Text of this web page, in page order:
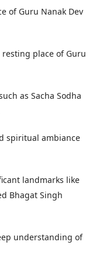
of Guru Nanak Dev
place of Guru
as Sacha Sodha
spiritual ambiance
landmarks like
Bhagat Singh
understanding of